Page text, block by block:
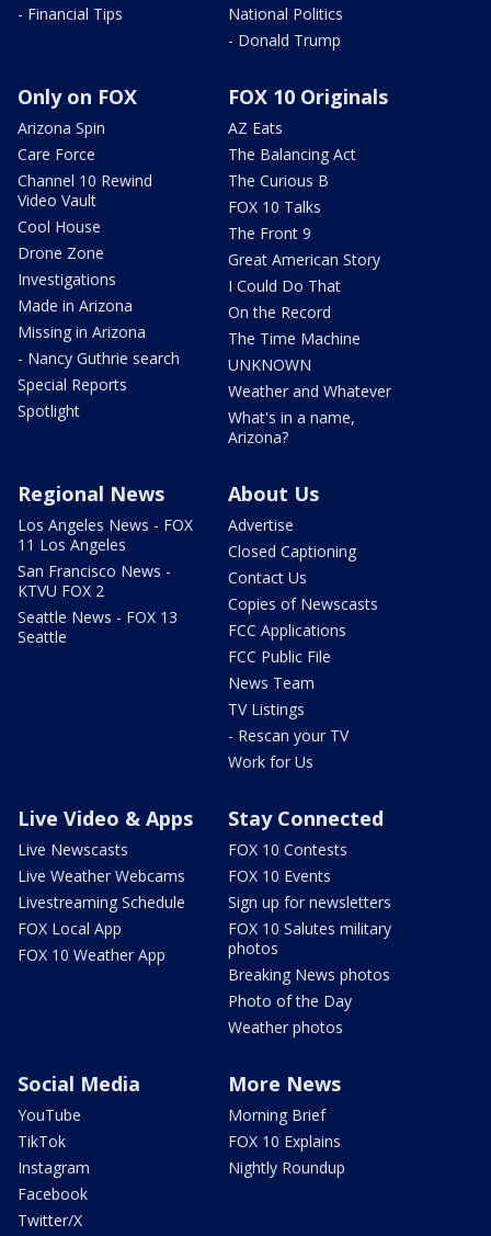
- Financial Tips
National Politics
- Donald Trump
Only on FOX
Arizona Spin
Care Force
Channel 10 Rewind
Video Vault
Cool House
Drone Zone
Investigations
Made in Arizona
Missing in Arizona
- Nancy Guthrie search
Special Reports
Spotlight
FOX 10 Originals
AZ Eats
The Balancing Act
The Curious B
FOX 10 Talks
The Front 9
Great American Story
I Could Do That
On the Record
The Time Machine
UNKNOWN
Weather and Whatever
What's in a name,
Arizona?
Regional News
Los Angeles News - FOX
11 Los Angeles
San Francisco News -
KTVU FOX 2
Seattle News - FOX 13
Seattle
About Us
Advertise
Closed Captioning
Contact Us
Copies of Newscasts
FCC Applications
FCC Public File
News Team
TV Listings
- Rescan your TV
Work for Us
Live Video & Apps
Live Newscasts
Live Weather Webcams
Livestreaming Schedule
FOX Local App
FOX 10 Weather App
Stay Connected
FOX 10 Contests
FOX 10 Events
Sign up for newsletters
FOX 10 Salutes military
photos
Breaking News photos
Photo of the Day
Weather photos
Social Media
YouTube
TikTok
Instagram
Facebook
Twitter/X
More News
Morning Brief
FOX 10 Explains
Nightly Roundup